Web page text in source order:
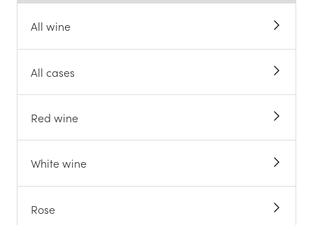
All wine
All cases
Red wine
White wine
Rose